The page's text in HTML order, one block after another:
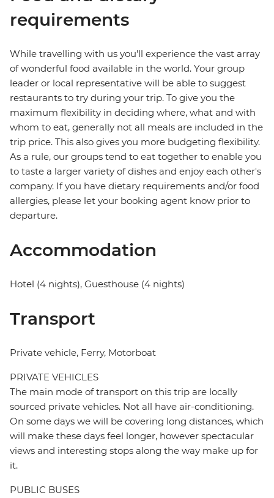
requirements
While travelling with us you'll experience the vast array
of wonderful food available in the world. Your group
leader or local representative will be able to suggest
restaurants to try during your trip. To give you the
maximum flexibility in deciding where, what and with
whom to eat, generally not all meals are included in the
trip price. This also gives you more budgeting flexibility.
As a rule, our groups tend to eat together to enable you
to taste a larger variety of dishes and enjoy each other's
company. If you have dietary requirements and/or food
allergies, please let your booking agent know prior to
departure.
Accommodation
Hotel (4 nights), Guesthouse (4 nights)
Transport
Private vehicle, Ferry, Motorboat
PRIVATE VEHICLES
The main mode of transport on this trip are locally
sourced private vehicles. Not all have air-conditioning.
On some days we will be covering long distances, which
will make these days feel longer, however spectacular
views and interesting stops along the way make up for
it.
PUBLIC BUSES